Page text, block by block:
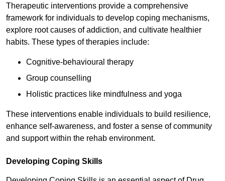
Therapeutic interventions provide a comprehensive
framework for individuals to develop coping mechanisms,
explore root causes of addiction, and cultivate healthier
habits. These types of therapies include:
Cognitive-behavioural therapy
Group counselling
Holistic practices like mindfulness and yoga
These interventions enable individuals to build resilience,
enhance self-awareness, and foster a sense of community
and support within the rehab environment.
Developing Coping Skills